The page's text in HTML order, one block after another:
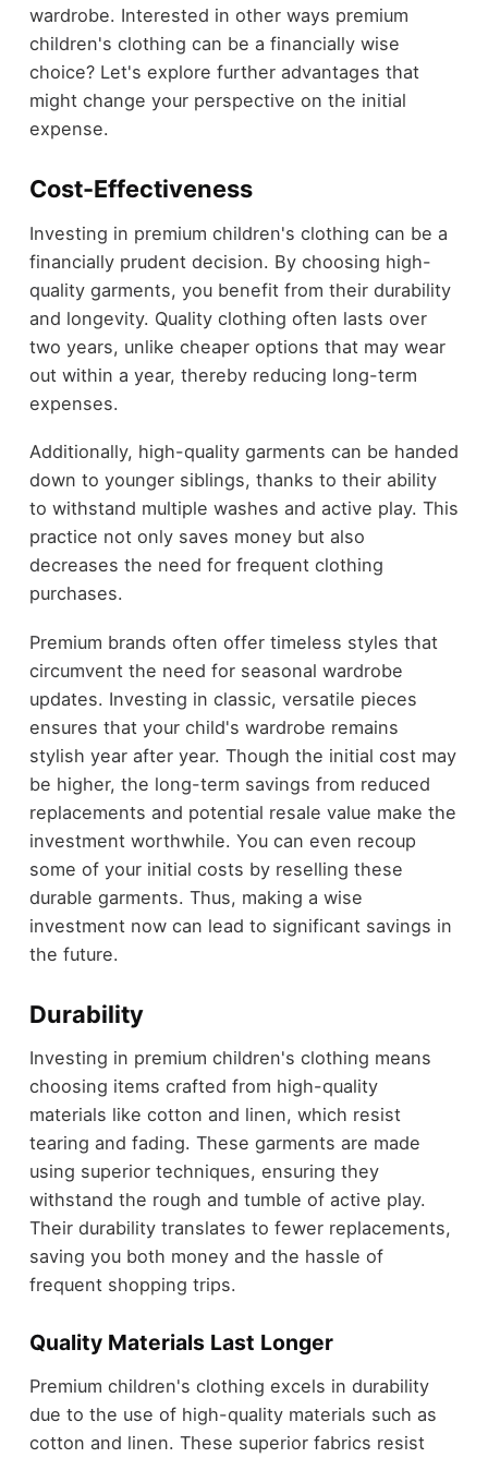
wardrobe. Interested in other ways premium
children's clothing can be a financially wise
choice? Let's explore further advantages that
might change your perspective on the initial
expense.
Cost-Effectiveness
Investing in premium children's clothing can be a
financially prudent decision. By choosing high-
quality garments, you benefit from their durability
and longevity. Quality clothing often lasts over
two years, unlike cheaper options that may wear
out within a year, thereby reducing long-term
expenses.
Additionally, high-quality garments can be handed
down to younger siblings, thanks to their ability
to withstand multiple washes and active play. This
practice not only saves money but also
decreases the need for frequent clothing
purchases.
Premium brands often offer timeless styles that
circumvent the need for seasonal wardrobe
updates. Investing in classic, versatile pieces
ensures that your child's wardrobe remains
stylish year after year. Though the initial cost may
be higher, the long-term savings from reduced
replacements and potential resale value make the
investment worthwhile. You can even recoup
some of your initial costs by reselling these
durable garments. Thus, making a wise
investment now can lead to significant savings in
the future.
Durability
Investing in premium children's clothing means
choosing items crafted from high-quality
materials like cotton and linen, which resist
tearing and fading. These garments are made
using superior techniques, ensuring they
withstand the rough and tumble of active play.
Their durability translates to fewer replacements,
saving you both money and the hassle of
frequent shopping trips.
Quality Materials Last Longer
Premium children's clothing excels in durability
due to the use of high-quality materials such as
cotton and linen. These superior fabrics resist